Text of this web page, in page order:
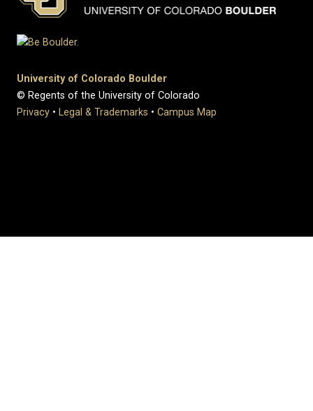
University of Colorado Boulder
© Regents of the University of Colorado
Privacy • Legal & Trademarks • Campus Map